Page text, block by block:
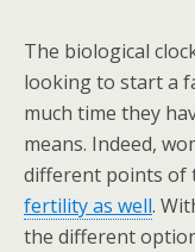
The biological
looking to start a
much time they
means. Indeed,
different points of
fertility as well.
the different